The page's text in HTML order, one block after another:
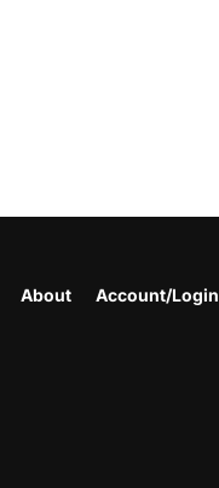
About Account/Login